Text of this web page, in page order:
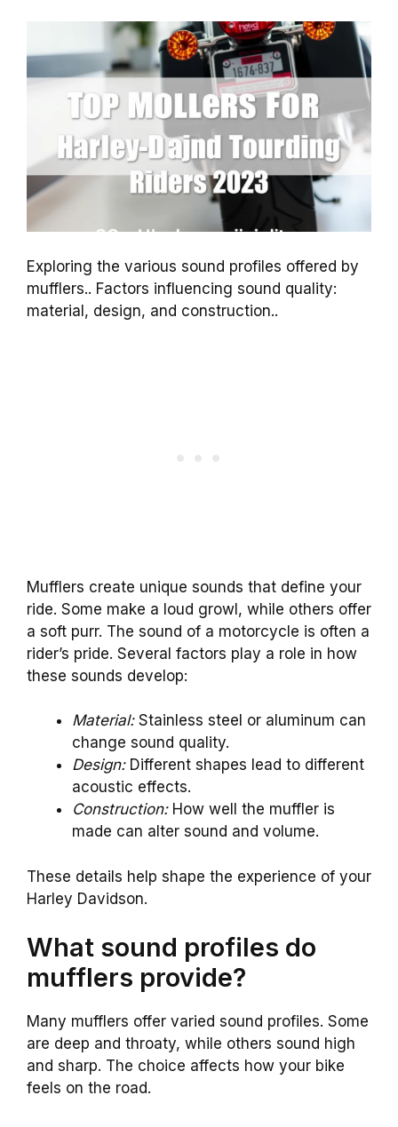
Exploring the various sound profiles offered by
mufflers.. Factors influencing sound quality:
material, design, and construction..
Mufflers create unique sounds that define your
ride. Some make a loud growl, while others offer
a soft purr. The sound of a motorcycle is often a
rider’s pride. Several factors play a role in how
these sounds develop:
Material:Stainless steel or aluminum can
change sound quality.
Design:Different shapes lead to different
acoustic effects.
Construction:How well the muffler is
made can alter sound and volume.
These details help shape the experience of your
Harley Davidson.
What sound profiles do
mufflers provide?
Many mufflers offer varied sound profiles. Some
are deep and throaty, while others sound high
and sharp. The choice affects how your bike
feels on the road.